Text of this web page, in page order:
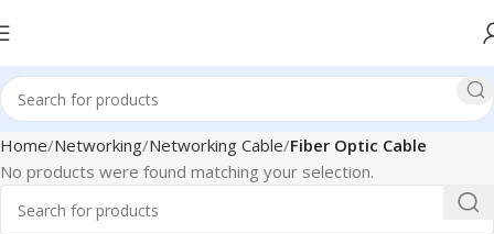
Home Networking Networking Cable Fiber Optic Cable
No products were found matching your selection.